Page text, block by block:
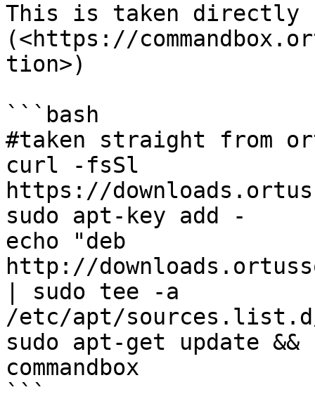
This is taken directly
(<https://
tion>)
```bash
#taken straight from
curl -fsSl
https://
sudo apt-key add -
echo "deb
http://
| sudo tee -a
/etc/apt/sources.list.d/
sudo apt-get update
commandbox
```